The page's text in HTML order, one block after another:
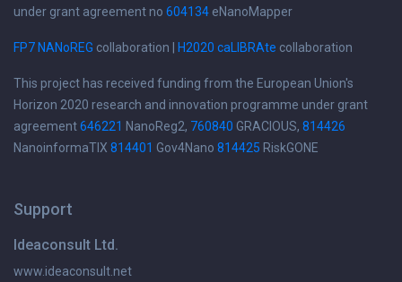
under grant agreement no 604134 eNanoMapper
FP7 NANoREG collaboration | H2020 caLIBRAte collaboration
This project has received funding from the European Union's
Horizon 2020 research and innovation programme under grant
agreement646221 NanoReg2, 760840 GRACIOUS, 814426
NanoinformaTIX 814401 Gov4Nano 814425 RiskGONE
Support
Ideaconsult Ltd.
www.ideaconsult.net